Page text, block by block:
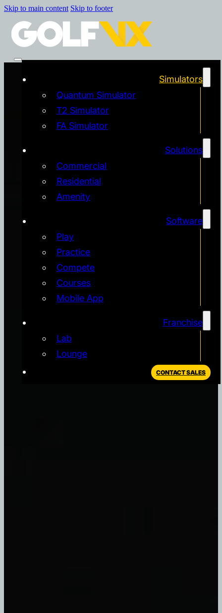
Skip to main content Skip to footer
Simulators
Quantum Simulator
T2 Simulator
FA Simulator
Solutions
Commercial
Residential
Amenity
Software
Play
Practice
Compete
Courses
Mobile App
Franchise
Lab
Lounge
CONTACT SALES